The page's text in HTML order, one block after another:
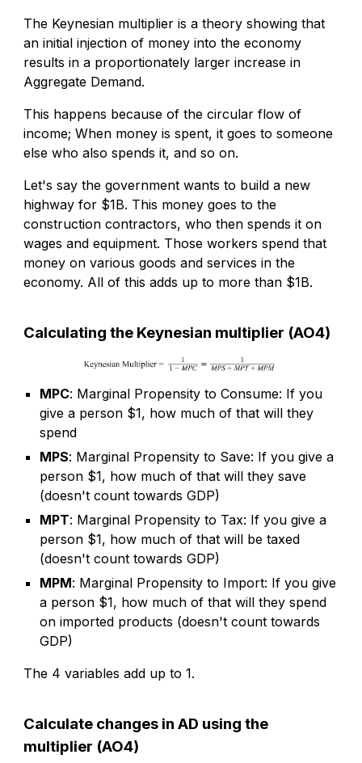
The Keynesian multiplier is a theory showing that
an initial injection of money into the economy
results in a proportionately larger increase in
Aggregate Demand.
This happens because of the circular flow of
income; When money is spent, it goes to someone
else who also spends it, and so on.
Let's say the government wants to build a new
highway for $1B. This money goes to the
construction contractors, who then spends it on
wages and equipment. Those workers spend that
money on various goods and services in the
economy. All of this adds up to more than $1B.
Calculating the Keynesian multiplier (AO4)
MPC: Marginal Propensity to Consume: If you
give a person $1, how much of that will they
spend
MPS: Marginal Propensity to Save: If you give a
person $1, how much of that will they save
(doesn't count towards GDP)
MPT: Marginal Propensity to Tax: If you give a
person $1, how much of that will be taxed
(doesn't count towards GDP)
MPM: Marginal Propensity to Import: If you give
a person $1, how much of that will they spend
on imported products (doesn't count towards
GDP)
The 4 variables add up to 1.
Calculate changes in AD using the
multiplier (AO4)